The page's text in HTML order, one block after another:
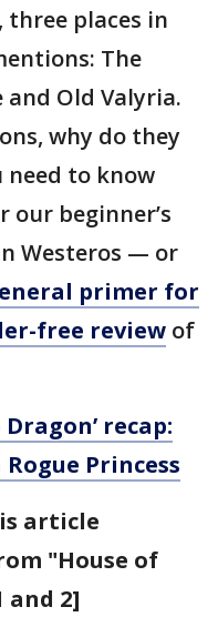
three places in
The
and Old Valyria.
why do they
to know
our beginner’s
Westeros — or
primer for
free review of
recap:
Rogue Princess
article
"House of
and 2]